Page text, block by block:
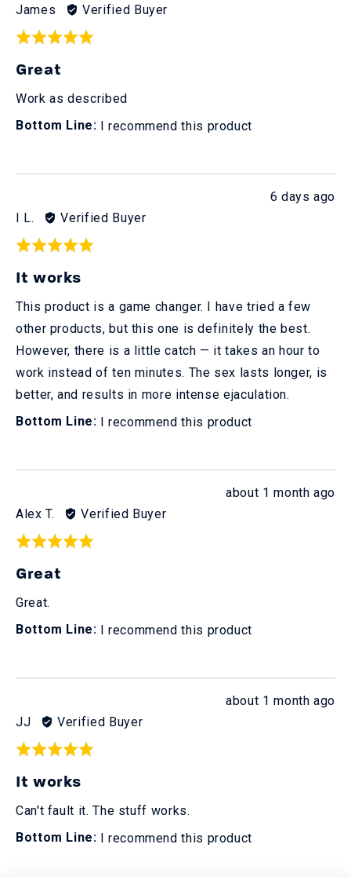
James Reviewed
by
James
Verified Buyer
Rated
out
of
Great
Work as described
I recommend this product
Review
6 days ago
I L. Reviewed
by
I
L.
Verified Buyer
Rated
out
of
5
It works
This product is a game changer. I have tried a few
other products, but this one is definitely the best.
However, there is a little catch — it takes an hour to
work instead of ten minutes. The sex lasts longer, is
better, and results in more intense ejaculation.
I recommend this product
Review
about 1 month ago
Alex T. Reviewed
by
Alex
T.
Verified Buyer
Rated
out
of
Great
Great.
I recommend this product
Review
about 1 month ago
JJReviewed
by
JJ
Verified Buyer
Rated
out
of
It works
Can't fault it. The stuff works.
I recommend this product